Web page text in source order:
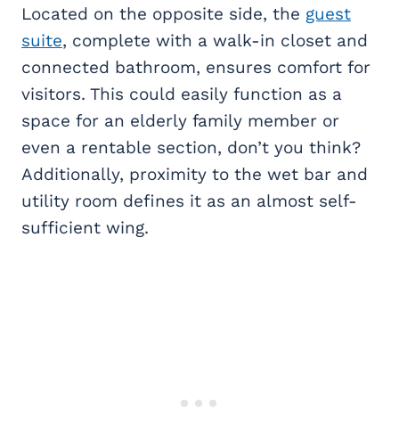
Located on the opposite side, the guest
suite, complete with a walk-in closet and
connected bathroom, ensures comfort for
visitors. This could easily function as a
space for an elderly family member or
even a rentable section, don’t you think?
Additionally, proximity to the wet bar and
utility room defines it as an almost self-
sufficient wing.